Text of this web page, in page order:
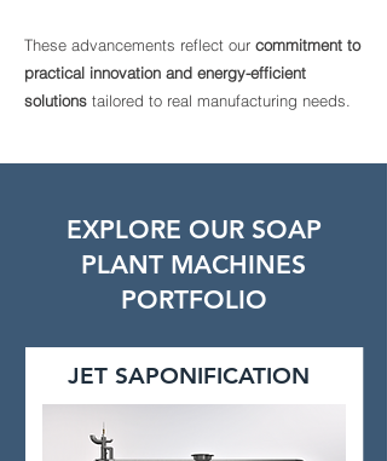
These advancements reflect our commitment to
practical innovation and energy-efficient
solutions tailored to real manufacturing needs.
EXPLORE OUR SOAP
PLANT MACHINES
PORTFOLIO
JET SAPONIFICATION